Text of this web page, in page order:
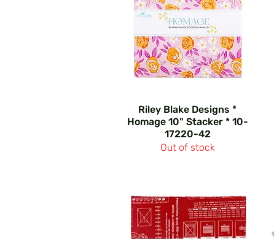
Riley Blake Designs *
Homage 10" Stacker * 10-
17220-42
Out of stock